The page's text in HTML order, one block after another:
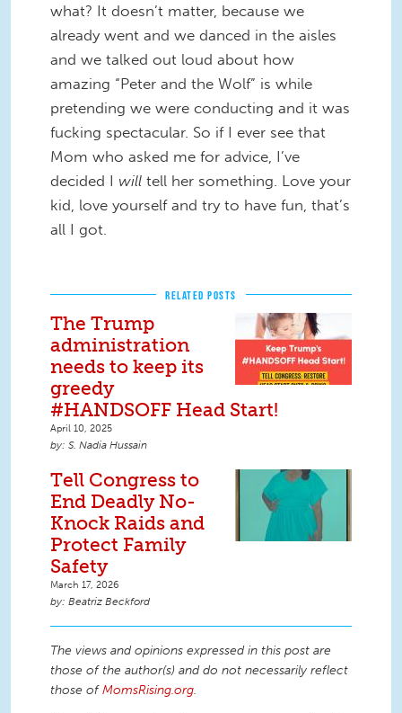
what? It doesn’t matter, because we
already went and we danced in the aisles
and we talked out loud about how
amazing “Peter and the Wolf” is while
pretending we were conducting and it was
fucking spectacular. So if I ever see that
Mom who asked me for advice, I’ve
decided I will tell her something. Love your
kid, love yourself and try to have fun, that’s
all I got.
RELATED POSTS
The Trump
administration
needs to keep its
greedy
#HANDSOFF Head Start!
April 10, 2025
S. Nadia Hussain
Tell Congress to
End Deadly No-
Knock Raids and
Protect Family
Safety
March 17, 2026
Beatriz Beckford
The views and opinions expressed in this post are
those of the author(s) and do not necessarily reflect
those ofMomsRising.org.